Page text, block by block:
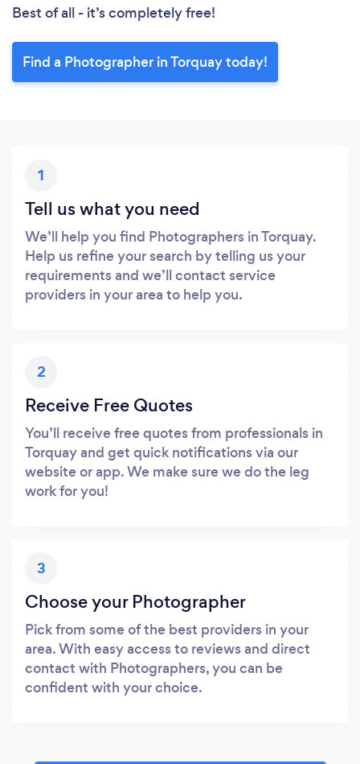
Best of all - it’s completely free!
Find a Photographer in Torquay today!
1
Tell us what you need
We’ll help you find Photographers in Torquay.
Help us refine your search by telling us your
requirements and we’ll contact service
providers in your area to help you.
2
Receive Free Quotes
You’ll receive free quotes from professionals in
Torquay and get quick notifications via our
website or app. We make sure we do the leg
work for you!
3
Choose your Photographer
Pick from some of the best providers in your
area. With easy access to reviews and direct
contact with Photographers, you can be
confident with your choice.